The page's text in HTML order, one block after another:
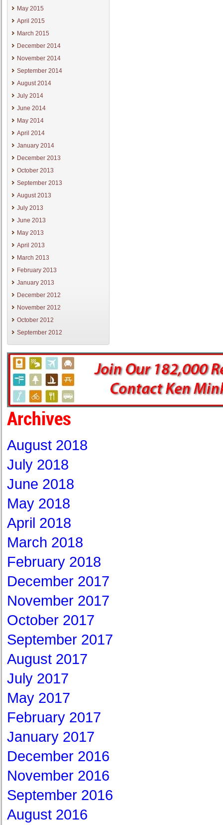
May 2015
April 2015
March 2015
December 2014
November 2014
September 2014
August 2014
July 2014
June 2014
May 2014
April 2014
January 2014
December 2013
October 2013
September 2013
August 2013
July 2013
June 2013
May 2013
April 2013
March 2013
February 2013
January 2013
December 2012
November 2012
October 2012
September 2012
Archives
August 2018
July 2018
June 2018
May 2018
April 2018
March 2018
February 2018
December 2017
November 2017
October 2017
September 2017
August 2017
July 2017
May 2017
February 2017
January 2017
December 2016
November 2016
September 2016
August 2016